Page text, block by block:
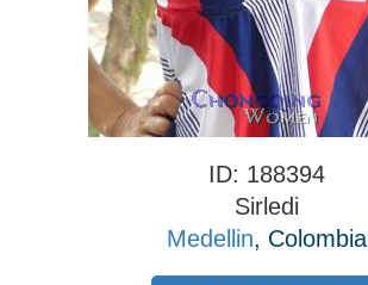
ID: 188394
Sirledi
Medellin, Colombia